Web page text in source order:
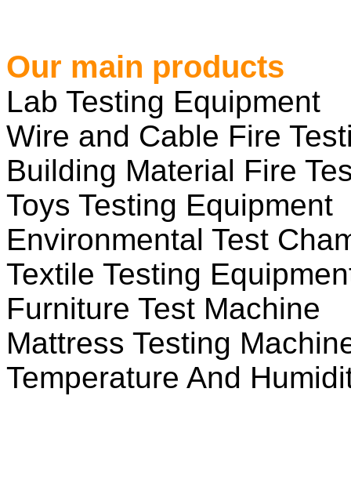
Our main products
Lab Testing Equipment
Wire and Cable Fire
Building Material Fire
Toys Testing Equipment
Environmental Test
Textile Testing
Furniture Test Machine
Mattress Testing
Temperature And